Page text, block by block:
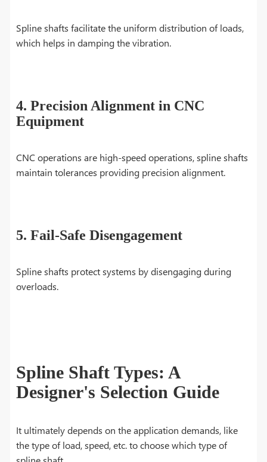
Spline shafts facilitate the uniform distribution of loads,
which helps in damping the vibration.
4. Precision Alignment in CNC
Equipment
CNC operations are high-speed operations, spline shafts
maintain tolerances providing precision alignment.
5. Fail-Safe Disengagement
Spline shafts protect systems by disengaging during
overloads.
Spline Shaft Types: A
Designer's Selection Guide
It ultimately depends on the application demands, like
the type of load, speed, etc. to choose which type of